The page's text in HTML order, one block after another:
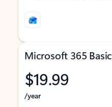
Microsoft 365 Basic
$19.99
/year